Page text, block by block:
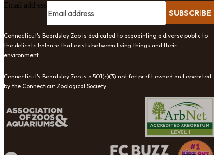
Email address
SUBSCRIBE
Connecticut's Beardsley Zoo is dedicated to acquainting a diverse public to
the delicate balance that exists between living things and their
environment.
Connecticut's Beardsley Zoo is a 501(c)(3) not for profit owned and operated
by the Connecticut Zoological Society.